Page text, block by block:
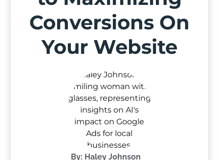
Conversions On
Your Website
By: Haley Johnson